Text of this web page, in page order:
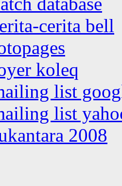
cerita bell
koleq
list
list
2008